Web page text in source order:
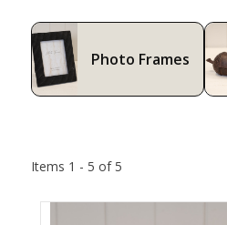
Photo Frames
Items 1 - 5 of 5